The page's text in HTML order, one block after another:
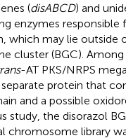
(disABCD) and
enzymes responsible
which may lie outside
cluster (BGC).
-AT PKS/NRPS
protein that
and a possible
study, the disorazol
chromosome library